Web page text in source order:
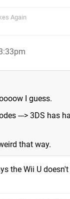
Again
I guess.
---> 3DS has
that way.
the Wii U